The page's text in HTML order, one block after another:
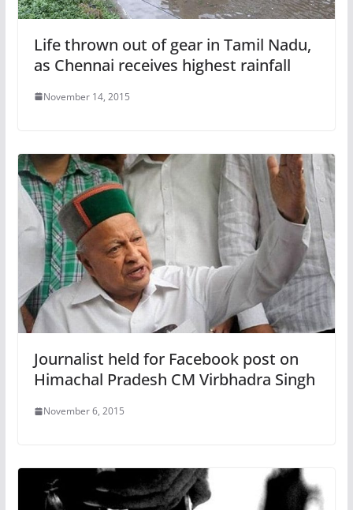
Life thrown out of gear in Tamil Nadu,
as Chennai receives highest rainfall
November 14, 2015
Journalist held for Facebook post on
Himachal Pradesh CM Virbhadra Singh
November 6, 2015